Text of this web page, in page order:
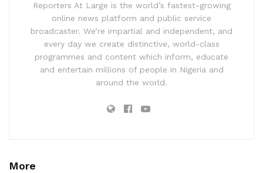
Reporters At Large is the world’s fastest-growing
online news platform and public service
broadcaster. We’re impartial and independent, and
every day we create distinctive, world-class
programmes and content which inform, educate
and entertain millions of people in Nigeria and
around the world.
More